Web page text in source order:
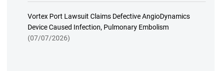
Vortex Port Lawsuit Claims Defective AngioDynamics
Device Caused Infection, Pulmonary Embolism
(07/07/2026)